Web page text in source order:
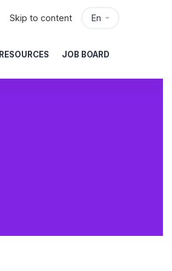
En
Skip to content
RESOURCES JOB BOARD